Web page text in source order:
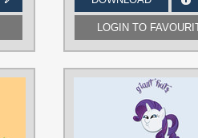
LOGIN TO